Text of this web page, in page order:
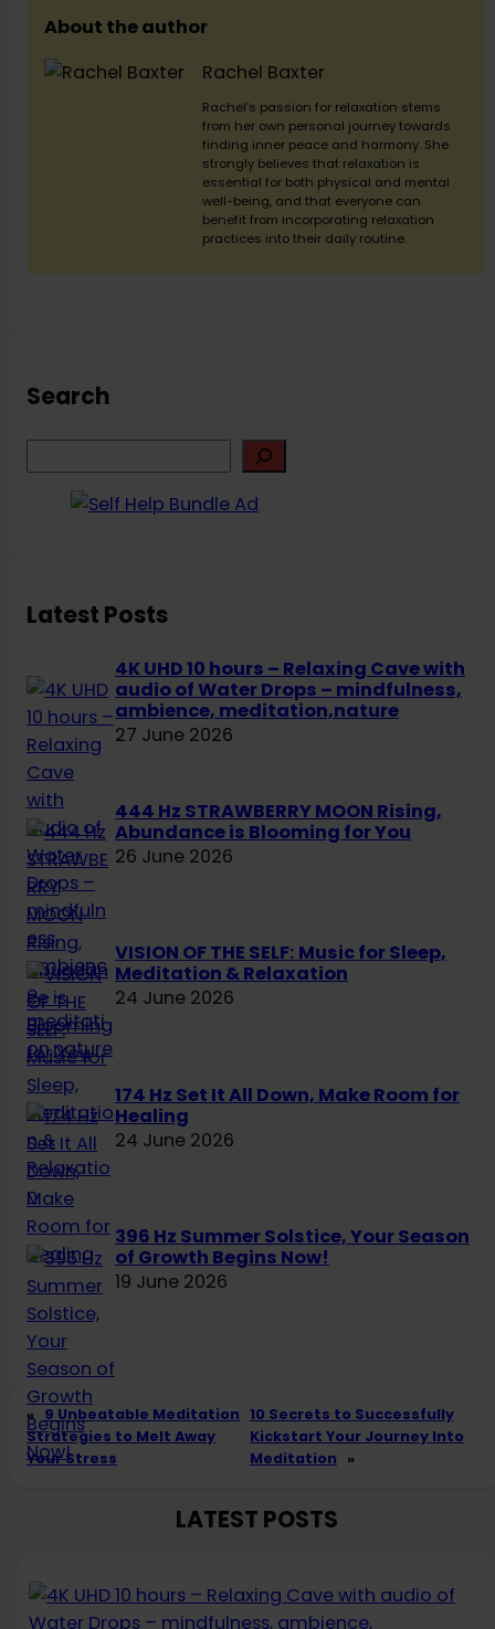
About the author
Rachel Baxter
Rachel’s passion for relaxation stems
from her own personal journey towards
finding inner peace and harmony. She
strongly believes that relaxation is
essential for both physical and mental
well-being, and that everyone can
benefit from incorporating relaxation
practices into their daily routine.
Search
e
Latest Posts
4K UHD 10 hours – Relaxing Cave with
audio of Water Drops – mindfulness,
ambience, meditation,nature
27 June 2026
444 Hz STRAWBERRY MOON Rising,
Abundance is Blooming for You
26 June 2026
VISION OF THE SELF: Music for Sleep,
Meditation & Relaxation
24 June 2026
174 Hz Set It All Down, Make Room for
Healing
24 June 2026
396 Hz Summer Solstice, Your Season
of Growth Begins Now!
19 June 2026
« 9 Unbeatable Meditation
Strategies to Melt Away
Your Stress
10 Secrets to Successfully
Kickstart Your Journey Into
Meditation »
LATEST POSTS